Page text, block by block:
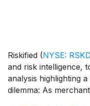
Riskified (NYSE: RSKD
and risk intelligence,
analysis highlighting
dilemma: As